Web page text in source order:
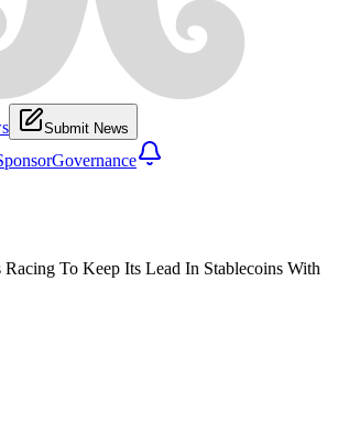
Submit News
Governance
To Keep Its Lead In Stablecoins With